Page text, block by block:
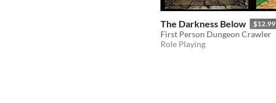
The Darkness Below $12.99
First Person Dungeon Crawler
Role Playing